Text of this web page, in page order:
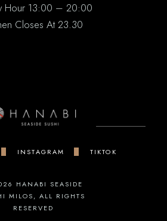
Hour 13:00 – 20:00
Closes At 23.30
INSTAGRAM TIKTOK
HANABI SEASIDE
MILOS, ALL RIGHTS
RESERVED